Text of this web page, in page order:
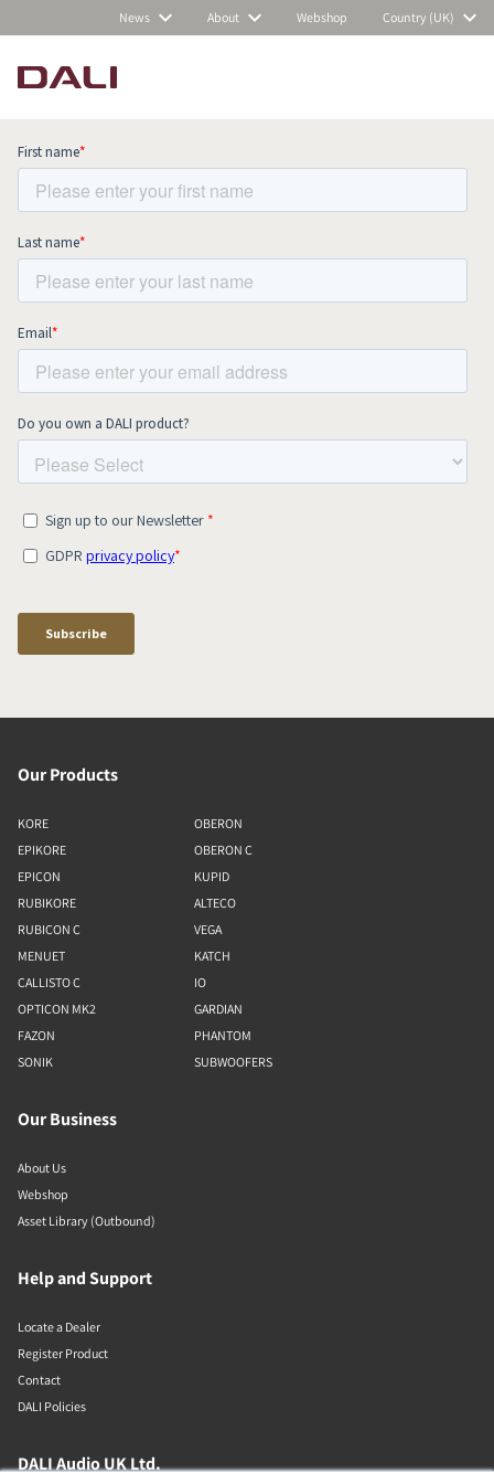
News About Webshop Country (UK)
Subscribe to our newsletter and stay
up to date with all news and events.
Our Products
KORE
EPIKORE
EPICON
RUBIKORE
RUBICON C
MENUET
CALLISTO C
OPTICON MK2
FAZON
SONIK
OBERON
OBERON C
KUPID
ALTECO
VEGA
KATCH
IO
GARDIAN
PHANTOM
SUBWOOFERS
Our Business
About Us
Webshop
Asset Library (Outbound)
Help and Support
Locate a Dealer
Register Product
Contact
DALI Policies
DALI Audio UK Ltd.